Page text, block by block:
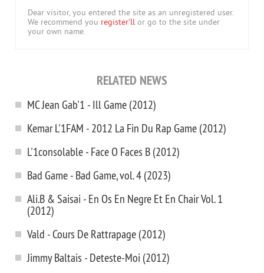
Dear visitor, you entered the site as an unregistered user.
We recommend you register'll or go to the site under
your own name.
RELATED NEWS
MC Jean Gab'1 - Ill Game (2012)
Kemar L'1FAM - 2012 La Fin Du Rap Game (2012)
L'1consolable - Face O Faces B (2012)
Bad Game - Bad Game, vol. 4 (2023)
Ali.B & Saisai - En Os En Negre Et En Chair Vol. 1
(2012)
Vald - Cours De Rattrapage (2012)
Jimmy Baltais - Deteste-Moi (2012)